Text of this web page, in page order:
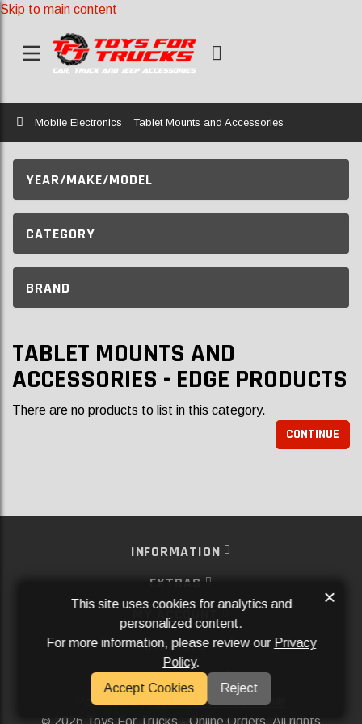
Skip to main content
Home
Mobile Electronics Tablet Mounts and Accessories
YEAR/MAKE/MODEL
CATEGORY
BRAND
TABLET MOUNTS AND
ACCESSORIES - EDGE PRODUCTS
There are no products to list in this category.
CONTINUE
INFORMATION
EXTRAS
MY ACCOUNT
SERVICES
SOCIAL MEDIA
Powered ByAftermarket Websites®
2026 Toys For Trucks - Online Orders. All rights
This site uses cookies for analytics and
personalized content.
For more information, please review our Privacy
Policy.
Accept Cookies
Reject
×